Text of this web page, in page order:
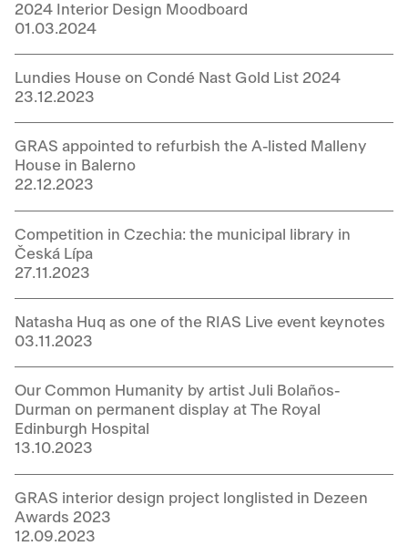
2024 Interior Design Moodboard
01.03.2024
Lundies House on Condé Nast Gold List 2024
23.12.2023
GRAS appointed to refurbish the A-listed Malleny
House in Balerno
22.12.2023
Competition in Czechia: the municipal library in
Česká Lípa
27.11.2023
Natasha Huq as one of the RIAS Live event keynotes
03.11.2023
Our Common Humanity by artist Juli Bolaños-
Durman on permanent display at The Royal
Edinburgh Hospital
13.10.2023
GRAS interior design project longlisted in Dezeen
Awards 2023
12.09.2023